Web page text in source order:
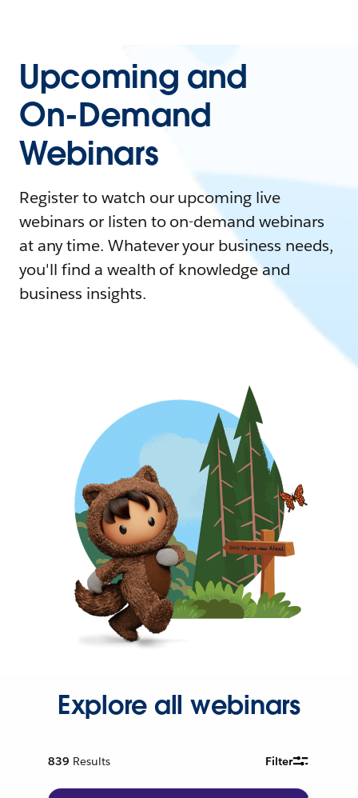
Upcoming and
On-Demand
Webinars
Register to watch our upcoming live
webinars or listen to on-demand webinars
at any time. Whatever your business needs,
you'll find a wealth of knowledge and
business insights.
Explore all webinars
839 Results Filter